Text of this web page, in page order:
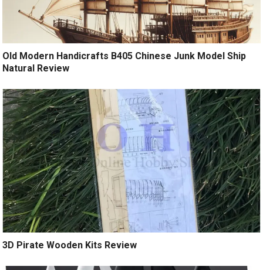
Old Modern Handicrafts B405 Chinese Junk Model Ship
Natural Review
3D Pirate Wooden Kits Review